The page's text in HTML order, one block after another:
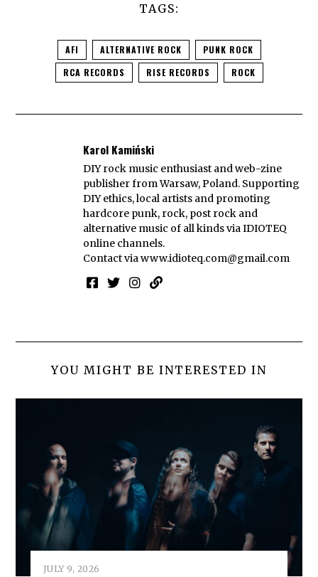
TAGS:
AFI ALTERNATIVE ROCK
PUNK ROCK
RCA RECORDS
RISE RECORDS ROCK
Karol Kamiński
DIY rock music enthusiast and web-zine
publisher from Warsaw, Poland. Supporting
DIY ethics, local artists and promoting
hardcore punk, rock, post rock and
alternative music of all kinds via IDIOTEQ
online channels.
Contact viawww.idioteq.com@gmail.com
YOU MIGHT BE INTERESTED IN
JULY 9, 2026